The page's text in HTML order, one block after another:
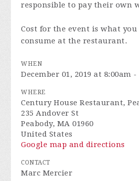
responsible to pay their own
Cost for the event is what you
consume at the restaurant.
WHEN
December 01, 2019 at 8:00am -
WHERE
Century House Restaurant,
235 Andover St
Peabody, MA 01960
United States
Google map and directions
CONTACT
Marc Mercier